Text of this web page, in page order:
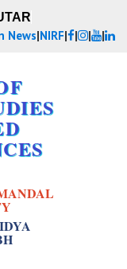
VI
News|NIRF| | | |